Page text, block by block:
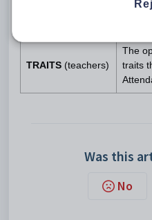
the
TRAITS (teachers)
The
traits
Was this
No